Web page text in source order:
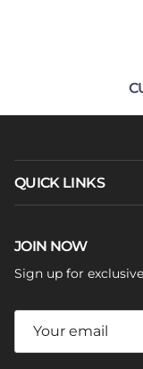
QUICK LINKS
JOIN NOW
Sign up for